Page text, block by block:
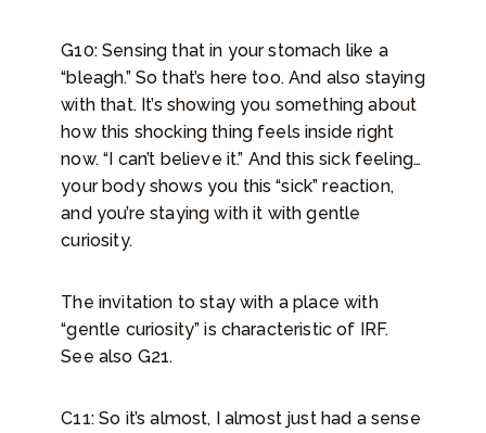
G10: Sensing that in your stomach like a
“bleagh.” So that’s here too. And also staying
with that. It’s showing you something about
how this shocking thing feels inside right
now. “I can’t believe it.” And this sick feeling…
your body shows you this “sick” reaction,
and you’re staying with it with gentle
curiosity.
The invitation to stay with a place with
“gentle curiosity” is characteristic of IRF.
See also G21.
C11: So it’s almost, I almost just had a sense